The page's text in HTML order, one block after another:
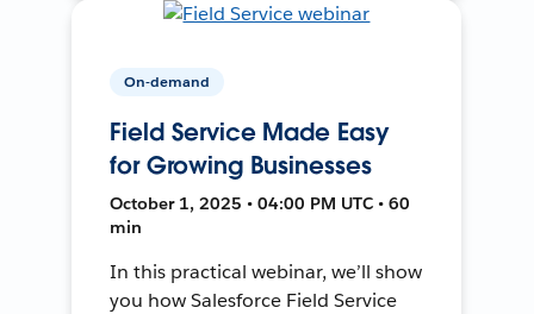
On-demand
Field Service Made Easy
for Growing Businesses
October 1, 2025 • 04:00 PM UTC • 60
min
In this practical webinar, we’ll show
you how Salesforce Field Service